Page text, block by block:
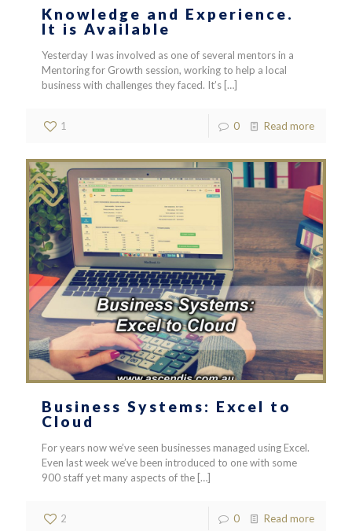
Knowledge and Experience.
It is Available
Yesterday I was involved as one of several mentors in a
Mentoring for Growth session, working to help a local
business with challenges they faced. It’s […]
1 0 Read more
Business Systems: Excel to
Cloud
For years now we’ve seen businesses managed using Excel.
Even last week we’ve been introduced to one with some
900 staff yet many aspects of the […]
2 0 Read more